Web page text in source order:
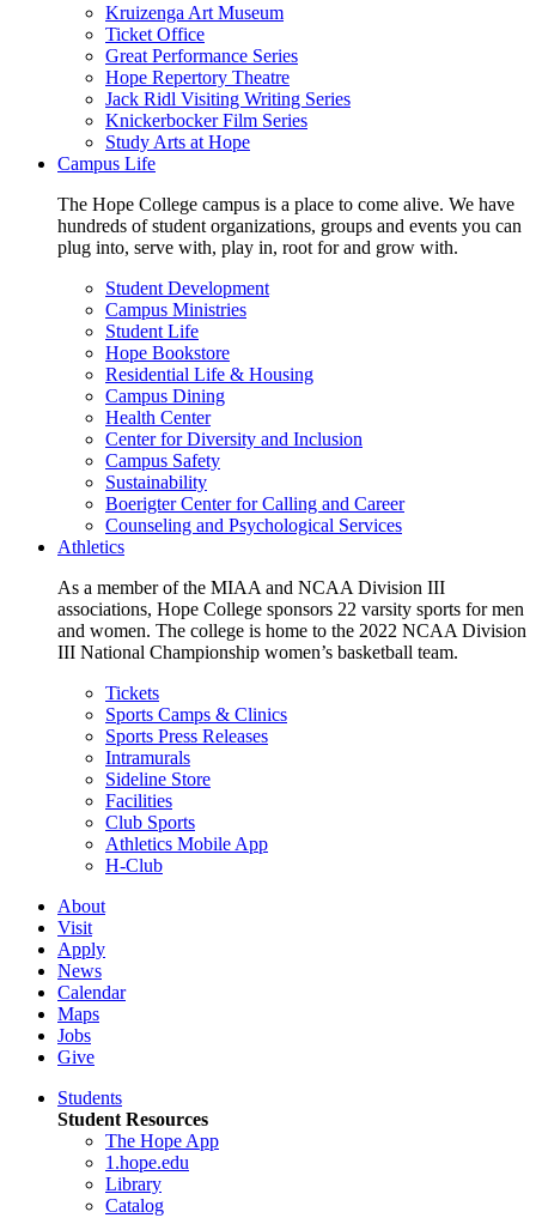
Kruizenga Art Museum
Ticket Office
Great Performance Series
Hope Repertory Theatre
Jack Ridl Visiting Writing Series
Knickerbocker Film Series
Study Arts at Hope
Campus Life
The Hope College campus is a place to come alive. We have
hundreds of student organizations, groups and events you can
plug into, serve with, play in, root for and grow with.
Student Development
Campus Ministries
Student Life
Hope Bookstore
Residential Life & Housing
Campus Dining
Health Center
Center for Diversity and Inclusion
Campus Safety
Sustainability
Boerigter Center for Calling and Career
Counseling and Psychological Services
Athletics
As a member of the MIAA and NCAA Division III
associations, Hope College sponsors 22 varsity sports for men
and women. The college is home to the 2022 NCAA Division
III National Championship women’s basketball team.
Tickets
Sports Camps & Clinics
Sports Press Releases
Intramurals
Sideline Store
Facilities
Club Sports
Athletics Mobile App
H-Club
About
Visit
Apply
News
Calendar
Maps
Jobs
Give
Students
Student Resources
The Hope App
1.hope.edu
Library
Catalog